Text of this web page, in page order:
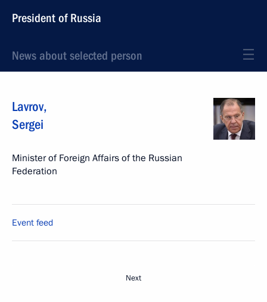
President of Russia
News about selected person
Lavrov,
Sergei
Minister of Foreign Affairs of the Russian
Federation
Event feed
Next